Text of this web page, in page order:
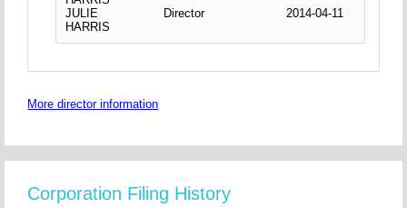
JULIE
HARRIS
Director 2014-04-11
More director information
Corporation Filing History